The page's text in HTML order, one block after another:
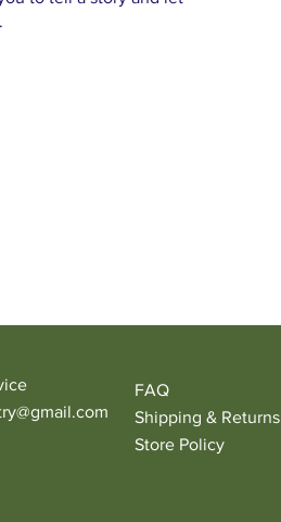
FAQ
Shipping & Returns
Store Policy